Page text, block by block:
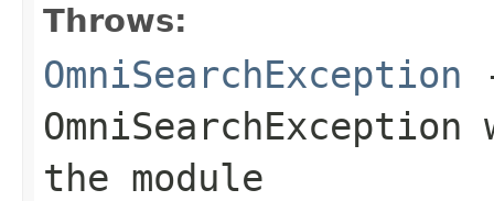
Throws:
OmniSearchException
OmniSearchException
the module